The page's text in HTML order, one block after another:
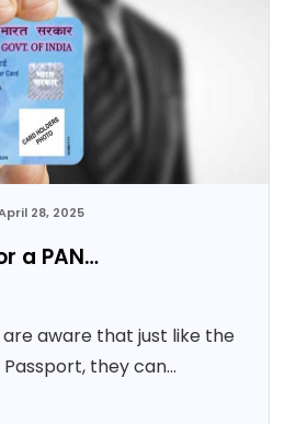
28, 2025
a PAN…
aware that just like the
they can…